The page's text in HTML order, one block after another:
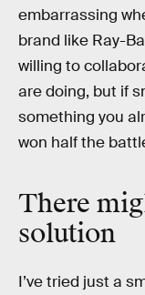
embarrassing
brand like Ray-
willing to
are doing, but if
something you
won half the
There
solution
I’ve tried just a